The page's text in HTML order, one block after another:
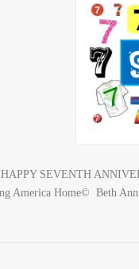
SEVENTH
America Home© Beth